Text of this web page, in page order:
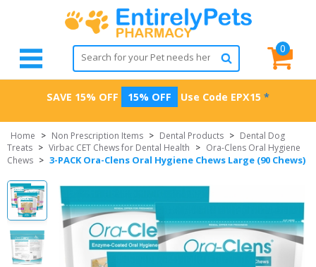
0
SAVE 15% OFF 15% OFF Use Code EPX15 *
Home > Non Prescription Items > Dental Products > Dental Dog
Treats > Virbac CET Chews for Dental Health > Ora-Clens Oral Hygiene
Chews > 3-PACK Ora-Clens Oral Hygiene Chews Large (90 Chews)